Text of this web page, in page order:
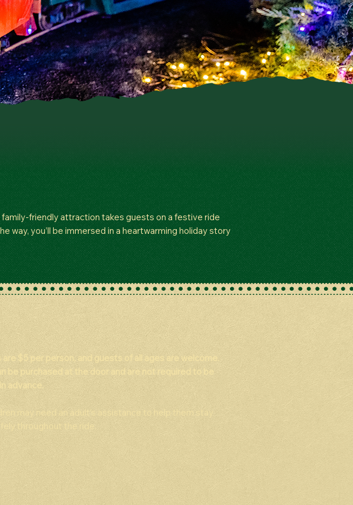
family-friendly attraction takes guests on a festive ride
way, you’ll be immersed in a heartwarming holiday story
are $5 per person, and guests of all ages are welcome.
be purchased at the door and are not required to be
advance.
may need an adult’s assistance to help them stay
throughout the ride.​